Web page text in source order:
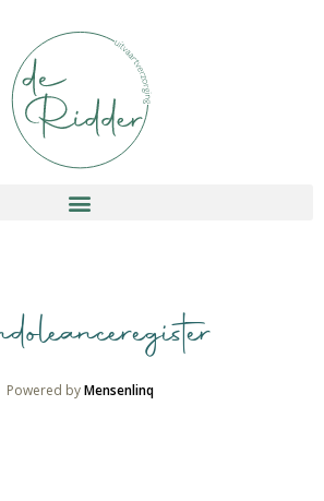
Powered byMensenlinq